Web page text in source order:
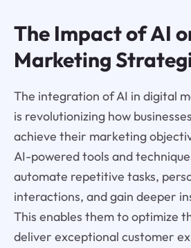
The Impact of AI
Marketing
The integration of AI in digital
is revolutionizing how
achieve their marketing
AI-powered tools and
automate repetitive tasks,
interactions, and gain deeper
This enables them to optimize
deliver exceptional customer